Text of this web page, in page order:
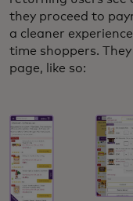
they proceed to
a cleaner
time shoppers.
page, like so: